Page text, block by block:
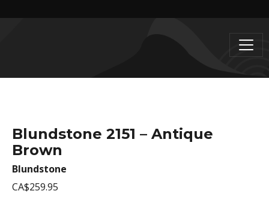
Blundstone 2151 – Antique
Brown
Blundstone
CA$259.95